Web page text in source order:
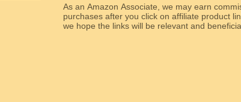
As an Amazon Associate, we may earn
purchases after you click on affiliate product
we hope the links will be relevant and